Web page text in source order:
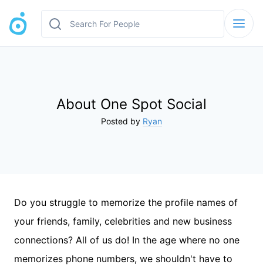
About One Spot Social
Posted by Ryan
Do you struggle to memorize the profile names of
your friends, family, celebrities and new business
connections? All of us do! In the age where no one
memorizes phone numbers, we shouldn't have to